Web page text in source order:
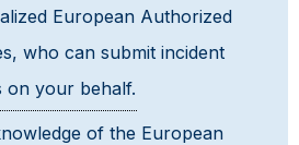
European Authorized
who can submit incident
on your behalf.
of the European